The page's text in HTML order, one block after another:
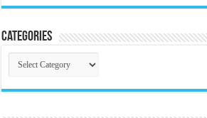
Categories
Categories